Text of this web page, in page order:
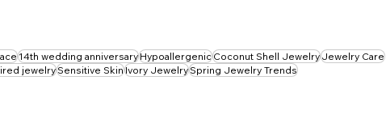
14th wedding anniversaryHypoallergenicCoconut Shell JewelryJewelry Care
jewelrySensitive SkinIvory JewelrySpring Jewelry Trends